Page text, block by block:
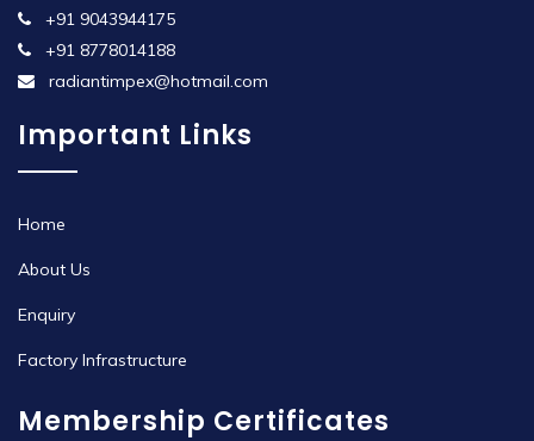
+91 9043944175
+91 8778014188
radiantimpex@hotmail.com
Important Links
Home
About Us
Enquiry
Factory Infrastructure
Membership Certificates